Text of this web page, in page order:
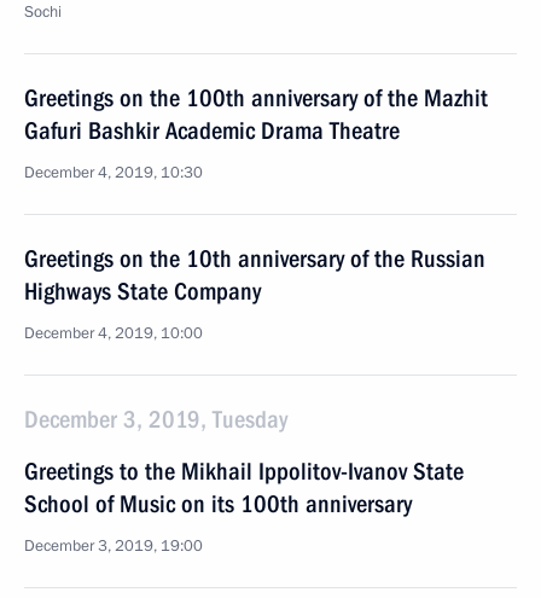
Sochi
Greetings on the 100th anniversary of the Mazhit
Gafuri Bashkir Academic Drama Theatre
December 4, 2019, 10:30
Greetings on the 10th anniversary of the Russian
Highways State Company
December 4, 2019, 10:00
December 3, 2019, Tuesday
Greetings to the Mikhail Ippolitov-Ivanov State
School of Music on its 100th anniversary
December 3, 2019, 19:00